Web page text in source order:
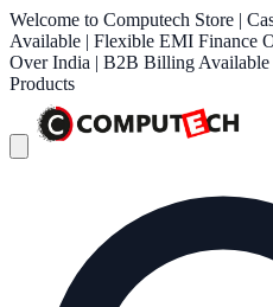
Welcome to Computech Store |
Available | Flexible EMI Finance
Over India | B2B Billing
Products